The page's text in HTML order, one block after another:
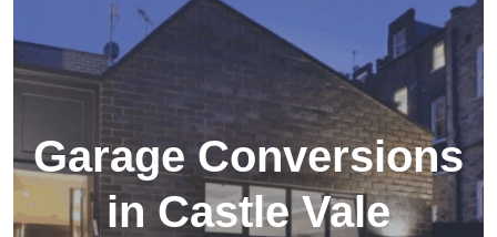
Garage Conversions
in Castle Vale